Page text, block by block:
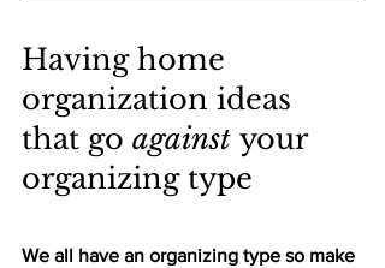
Having home
organization ideas
that go against your
organizing type
We all have an organizing type so make